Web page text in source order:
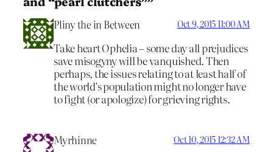
Pliny the in Between Oct 9, 2015 11:00 AM
Take heart Ophelia – some day all prejudices
save misogyny will be vanquished. Then
perhaps, the issues relating to at least half of
the world’s population might no longer have
to fight (or apologize) for grieving rights.
Myrhinne Oct 10, 2015 12:32 AM